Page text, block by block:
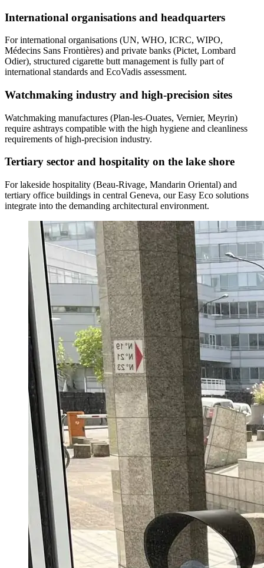
International organisations and headquarters
For international organisations (UN, WHO, ICRC, WIPO,
Médecins Sans Frontières) and private banks (Pictet, Lombard
Odier), structured cigarette butt management is fully part of
international standards and EcoVadis assessment.
Watchmaking industry and high-precision sites
Watchmaking manufactures (Plan-les-Ouates, Vernier, Meyrin)
require ashtrays compatible with the high hygiene and cleanliness
requirements of high-precision industry.
Tertiary sector and hospitality on the lake shore
For lakeside hospitality (Beau-Rivage, Mandarin Oriental) and
tertiary office buildings in central Geneva, our Easy Eco solutions
integrate into the demanding architectural environment.